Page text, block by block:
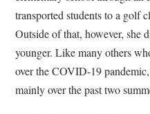
transported students to a golf
Outside of that, however, she
younger. Like many others
over the COVID-19
mainly over the past two